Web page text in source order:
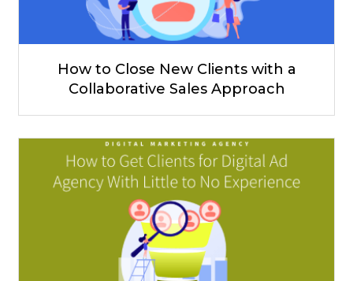
How to Close New Clients with a
Collaborative Sales Approach